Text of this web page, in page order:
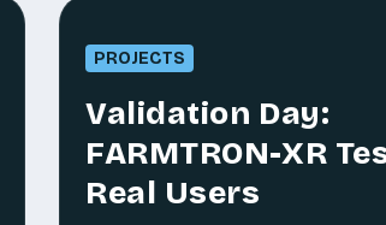
PROJECTS
Validation Day:
FARMTRON-XR
Real Users